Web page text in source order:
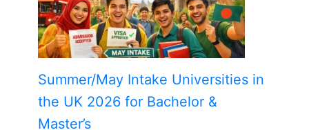
Summer/May Intake Universities in
the UK 2026 for Bachelor &
Master’s